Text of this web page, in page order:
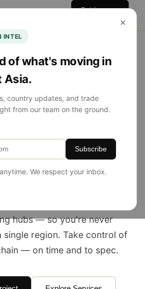
×
INTEL
of what's moving in
Asia.
country updates, and trade
from our team on the ground.
Subscribe
We respect your inbox.
Get in
Sourcing
Diversified.
hubs — so you're never
single region. Take control of
— on time and to spec.